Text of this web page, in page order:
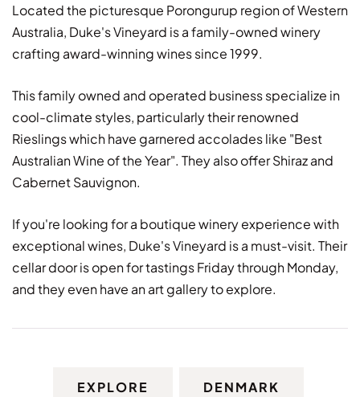
Located the picturesque Porongurup region of Western
Australia, Duke's Vineyard is a family-owned winery
crafting award-winning wines since 1999.
This family owned and operated business specialize in
cool-climate styles, particularly their renowned
Rieslings which have garnered accolades like "Best
Australian Wine of the Year". They also offer Shiraz and
Cabernet Sauvignon.
If you're looking for a boutique winery experience with
exceptional wines, Duke's Vineyard is a must-visit. Their
cellar door is open for tastings Friday through Monday,
and they even have an art gallery to explore.
EXPLORE DENMARK